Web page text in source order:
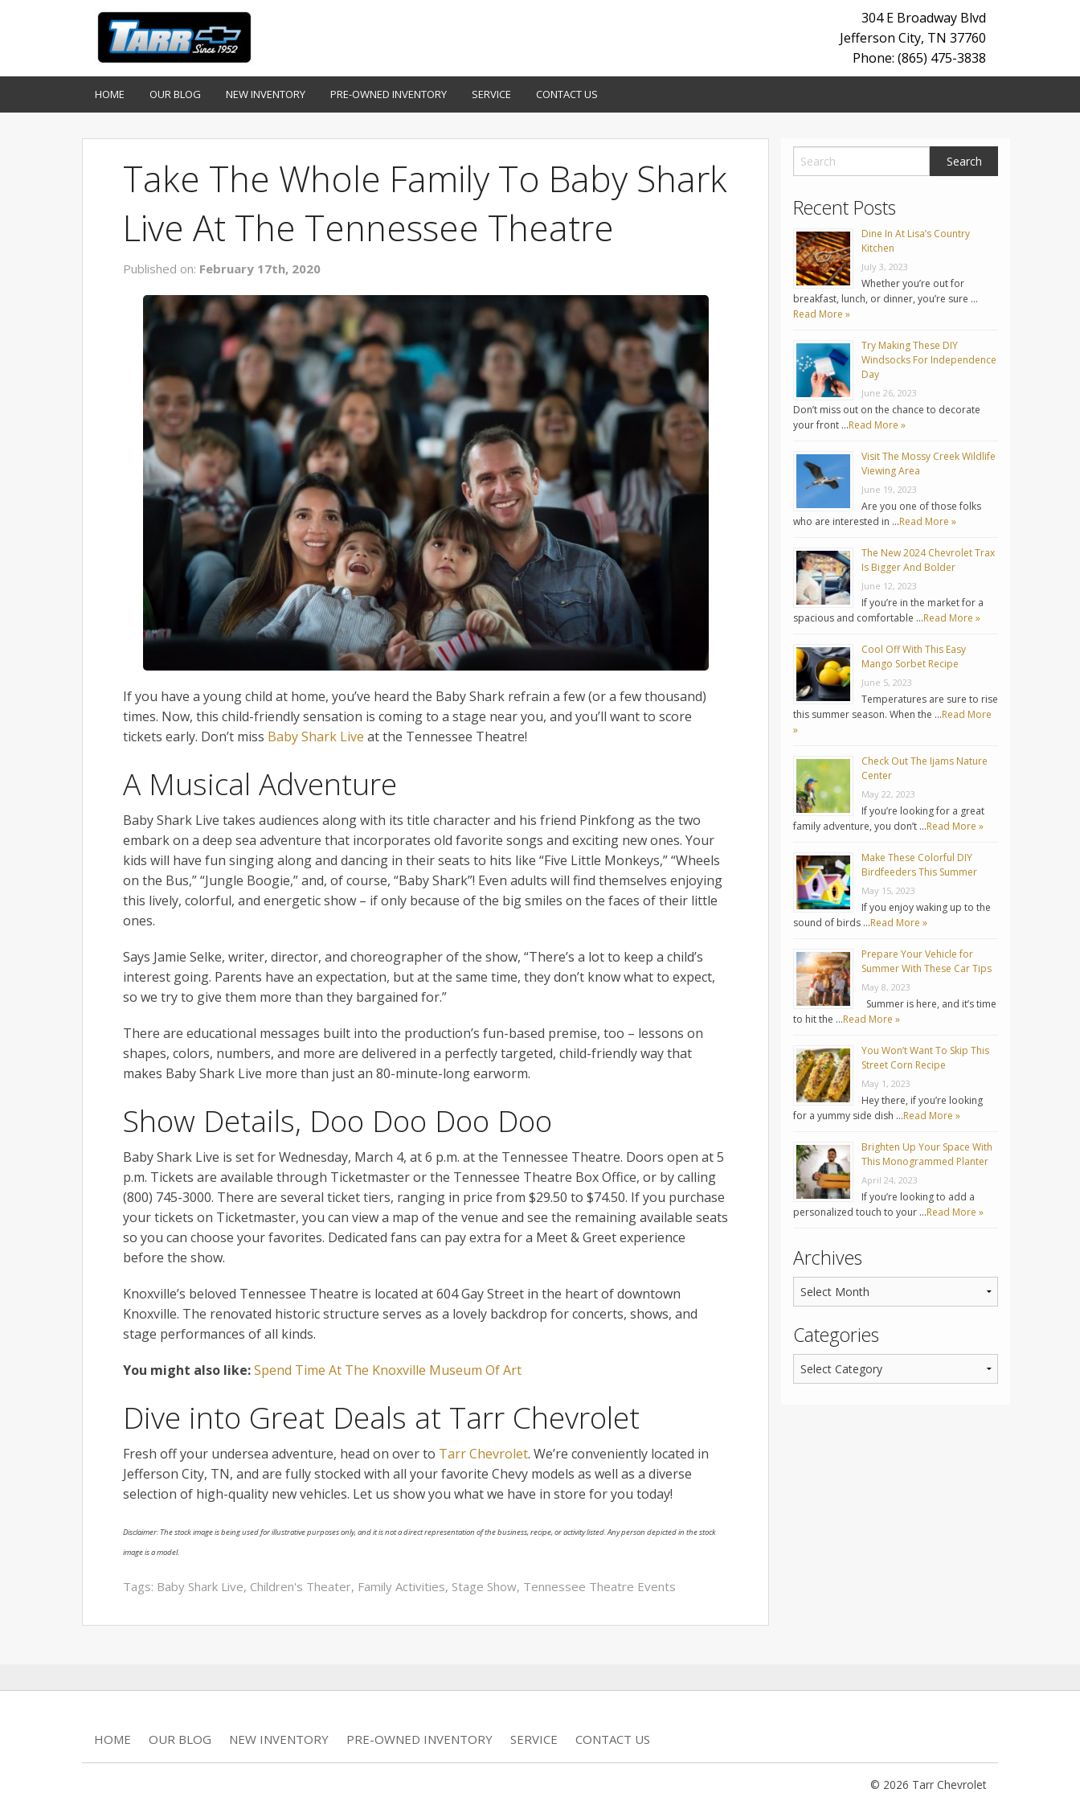
304 E Broadway Blvd
Jefferson City, TN 37760
Phone: (865) 475-3838
HOME OUR BLOG NEW INVENTORY PRE-OWNED INVENTORY SERVICE CONTACT US
Take The Whole Family To Baby Shark
Live At The Tennessee Theatre
Published on: February 17th, 2020
If you have a young child at home, you’ve heard the Baby Shark refrain a few (or a few thousand)
times. Now, this child-friendly sensation is coming to a stage near you, and you’ll want to score
tickets early. Don’t miss Baby Shark Live at the Tennessee Theatre!
A Musical Adventure
Baby Shark Live takes audiences along with its title character and his friend Pinkfong as the two
embark on a deep sea adventure that incorporates old favorite songs and exciting new ones. Your
kids will have fun singing along and dancing in their seats to hits like “Five Little Monkeys,” “Wheels
on the Bus,” “Jungle Boogie,” and, of course, “Baby Shark”! Even adults will find themselves enjoying
this lively, colorful, and energetic show – if only because of the big smiles on the faces of their little
ones.
Says Jamie Selke, writer, director, and choreographer of the show, “There’s a lot to keep a child’s
interest going. Parents have an expectation, but at the same time, they don’t know what to expect,
so we try to give them more than they bargained for.”
There are educational messages built into the production’s fun-based premise, too – lessons on
shapes, colors, numbers, and more are delivered in a perfectly targeted, child-friendly way that
makes Baby Shark Live more than just an 80-minute-long earworm.
Show Details, Doo Doo Doo Doo
Baby Shark Live is set for Wednesday, March 4, at 6 p.m. at the Tennessee Theatre. Doors open at 5
p.m. Tickets are available through Ticketmaster or the Tennessee Theatre Box Office, or by calling
(800) 745-3000. There are several ticket tiers, ranging in price from $29.50 to $74.50. If you purchase
your tickets on Ticketmaster, you can view a map of the venue and see the remaining available seats
so you can choose your favorites. Dedicated fans can pay extra for a Meet & Greet experience
before the show.
Knoxville’s beloved Tennessee Theatre is located at 604 Gay Street in the heart of downtown
Knoxville. The renovated historic structure serves as a lovely backdrop for concerts, shows, and
stage performances of all kinds.
You might also like:Spend Time At The Knoxville Museum Of Art
Dive into Great Deals at Tarr Chevrolet
Fresh off your undersea adventure, head on over to Tarr Chevrolet. We’re conveniently located in
Jefferson City, TN, and are fully stocked with all your favorite Chevy models as well as a diverse
selection of high-quality new vehicles. Let us show you what we have in store for you today!
Disclaimer: The stock image is being used for illustrative purposes only, and it is not a direct representation of the business, recipe, or activity listed. Any person depicted in the stock
image is a model.
Tags: Baby Shark Live, Children's Theater, Family Activities, Stage Show, Tennessee Theatre Events
Recent Posts
Dine In At Lisa’s Country
Kitchen
July 3, 2023
Whether you’re out for
breakfast, lunch, or dinner, you’re sure …
Read More »
Try Making These DIY
Windsocks For Independence
Day
June 26, 2023
Don’t miss out on the chance to decorate
your front …Read More »
Visit The Mossy Creek Wildlife
Viewing Area
June 19, 2023
Are you one of those folks
who are interested in …Read More »
The New 2024 Chevrolet Trax
Is Bigger And Bolder
June 12, 2023
If you’re in the market for a
spacious and comfortable …Read More »
Cool Off With This Easy
Mango Sorbet Recipe
June 5, 2023
Temperatures are sure to rise
this summer season. When the …Read More
»
Check Out The Ijams Nature
Center
May 22, 2023
If you’re looking for a great
family adventure, you don’t …Read More »
Make These Colorful DIY
Birdfeeders This Summer
May 15, 2023
If you enjoy waking up to the
sound of birds …Read More »
Prepare Your Vehicle for
Summer With These Car Tips
May 8, 2023
Summer is here, and it’s time
to hit the …Read More »
You Won’t Want To Skip This
Street Corn Recipe
May 1, 2023
Hey there, if you’re looking
for a yummy side dish …Read More »
Brighten Up Your Space With
This Monogrammed Planter
April 24, 2023
If you’re looking to add a
personalized touch to your …Read More »
Archives
Categories
HOME OUR BLOG NEW INVENTORY PRE-OWNED INVENTORY SERVICE CONTACT US
© 2026 Tarr Chevrolet